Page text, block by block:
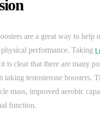
are a great way to help
performance. Taking t
is clear that there are many
taking testosterone boosters.
mass, improved aerobic
function.